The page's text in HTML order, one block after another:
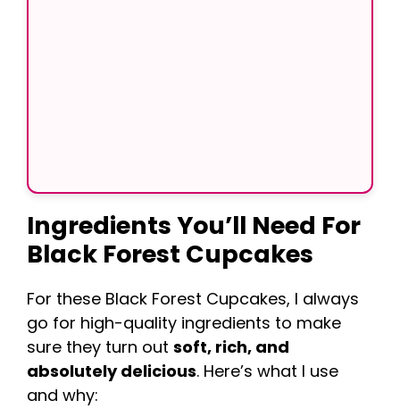
Ingredients You’ll Need For
Black Forest Cupcakes
For these Black Forest Cupcakes, I always
go for high-quality ingredients to make
sure they turn out soft, rich, and
absolutely delicious. Here’s what I use
and why: